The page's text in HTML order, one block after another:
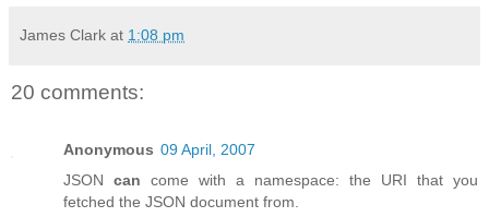
James Clark at 1:08 pm
20 comments:
Anonymous 09 April, 2007
JSON can come with a namespace: the URI that you
fetched the JSON document from.